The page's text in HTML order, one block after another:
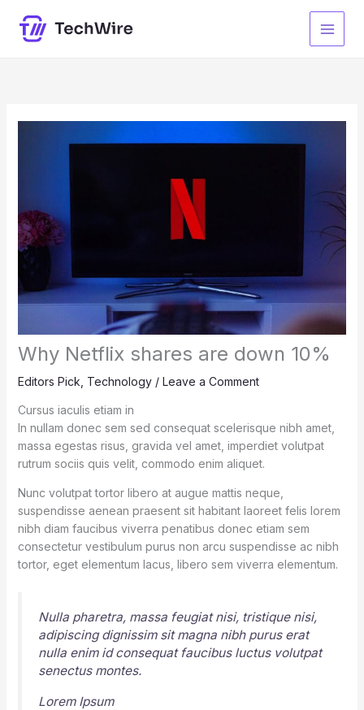
content
Why Netflix shares are down 10%
Editors Pick Technology/ Leave a Comment
Cursus iaculis etiam in
In nullam donec sem sed consequat scelerisque nibh amet,
massa egestas risus, gravida vel amet, imperdiet volutpat
rutrum sociis quis velit, commodo enim aliquet.
Nunc volutpat tortor libero at augue mattis neque,
suspendisse aenean praesent sit habitant laoreet felis lorem
nibh diam faucibus viverra penatibus donec etiam sem
consectetur vestibulum purus non arcu suspendisse ac nibh
tortor, eget elementum lacus, libero sem viverra elementum.
Nulla pharetra, massa feugiat nisi, tristique nisi,
adipiscing dignissim sit magna nibh purus erat
nulla enim id consequat faucibus luctus volutpat
senectus montes.
Lorem Ipsum